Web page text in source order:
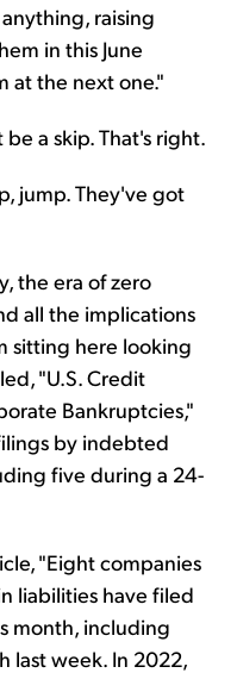
raising
in this June
at the next one."
a skip. That's right.
jump. They've got
the era of zero
all the implications
sitting here looking
"U.S. Credit
Bankruptcies,"
by indebted
five during a 24-
"Eight companies
liabilities have filed
month, including
last week. In 2022,